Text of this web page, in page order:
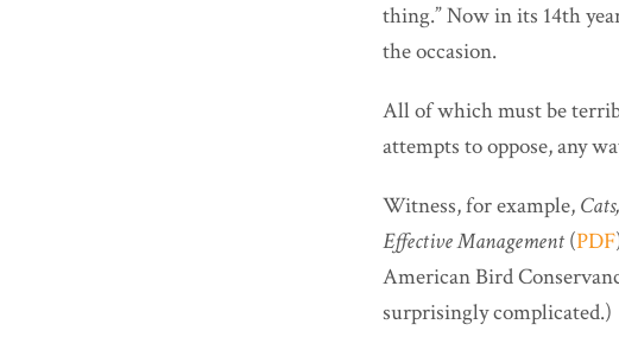
thing.” Now in its 14th
the occasion.
All of which must be
attempts to oppose, any
Witness, for example,
Effective Management (PDF
American Bird
surprisingly complicated.)